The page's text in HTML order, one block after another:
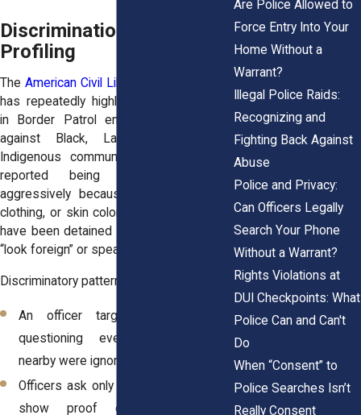
Discrimination and
Profiling
The American Civil Liberties Union (ACLU)
has repeatedly highlighted discrimination
in Border Patrol encounters, especially
against Black, Latino, Muslim, and
Indigenous communities. Families have
reported being questioned more
aggressively because of their accents,
clothing, or skin color. Some U.S. citizens
have been detained simply because they
“look foreign” or speak another language.
Discriminatory patterns may appear when:
An officer targets someone for
questioning even though others
nearby were ignored.
Officers ask only certain individuals to
show proof of citizenship or
Are Police Allowed to
Force Entry Into Your
Home Without a
Warrant?
Illegal Police Raids:
Recognizing and
Fighting Back Against
Abuse
Police and Privacy:
Can Officers Legally
Search Your Phone
Without a Warrant?
Rights Violations at
DUI Checkpoints: What
Police Can and Can't
Do
When “Consent” to
Police Searches Isn’t
Really Consent